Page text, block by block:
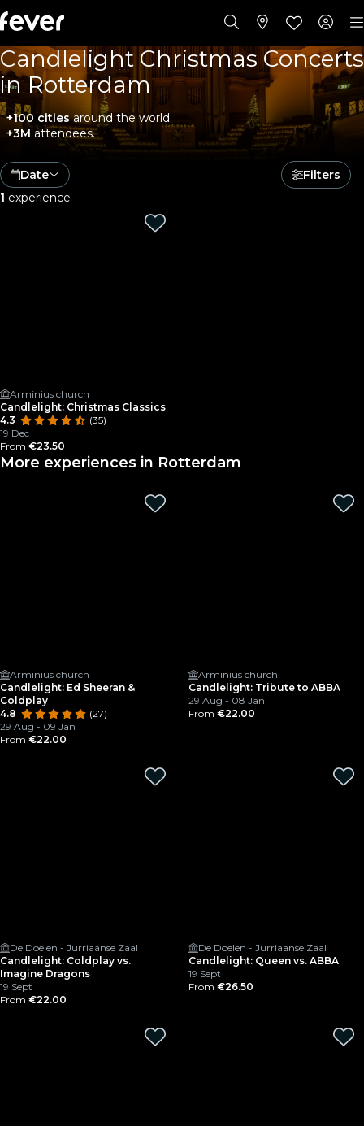
Candlelight Christmas Concerts
in Rotterdam
+100 citiesaround the world.
+3M attendees.
Date
Filters
1 experience
Arminius church
Candlelight: Christmas Classics
4.3
(35)
19 Dec
From €23.50
More experiences in Rotterdam
Arminius church
Candlelight: Ed Sheeran &
Coldplay
4.8
(27)
29 Aug - 09 Jan
From €22.00
Arminius church
Candlelight: Tribute to ABBA
29 Aug - 08 Jan
From €22.00
De Doelen - Jurriaanse Zaal
Candlelight: Coldplay vs.
Imagine Dragons
19 Sept
From €22.00
De Doelen - Jurriaanse Zaal
Candlelight: Queen vs. ABBA
19 Sept
From €26.50